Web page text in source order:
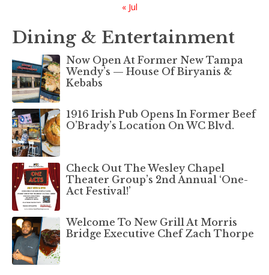
« Jul
Dining & Entertainment
Now Open At Former New Tampa
Wendy’s — House Of Biryanis &
Kebabs
1916 Irish Pub Opens In Former Beef
O’Brady’s Location On WC Blvd.
Check Out The Wesley Chapel
Theater Group’s 2nd Annual ‘One-
Act Festival!’
Welcome To New Grill At Morris
Bridge Executive Chef Zach Thorpe